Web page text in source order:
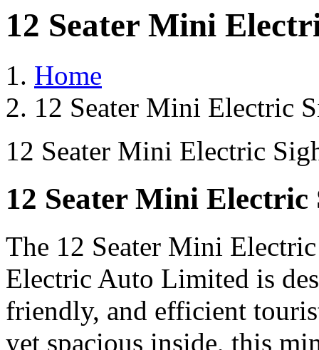
12 Seater Mini
Home
12 Seater Mini Electric
12 Seater Mini Electric
12 Seater Mini Electric
The 12 Seater Mini
Electric Auto Limited is
friendly, and efficient
yet spacious inside, this